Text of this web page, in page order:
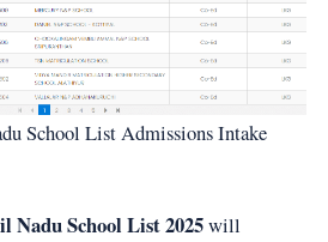
School List Admissions Intake
Nadu School List 2025will